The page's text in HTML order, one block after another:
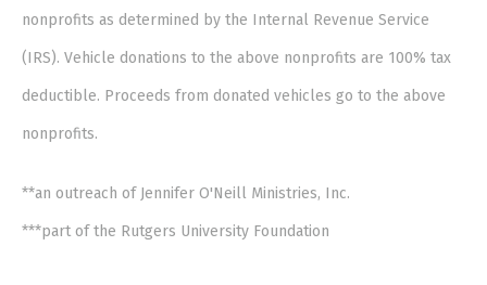
nonprofits as determined by the Internal Revenue Service
(IRS). Vehicle donations to the above nonprofits are 100% tax
deductible. Proceeds from donated vehicles go to the above
nonprofits.
**an outreach of Jennifer O'Neill Ministries, Inc.
***part of the Rutgers University Foundation